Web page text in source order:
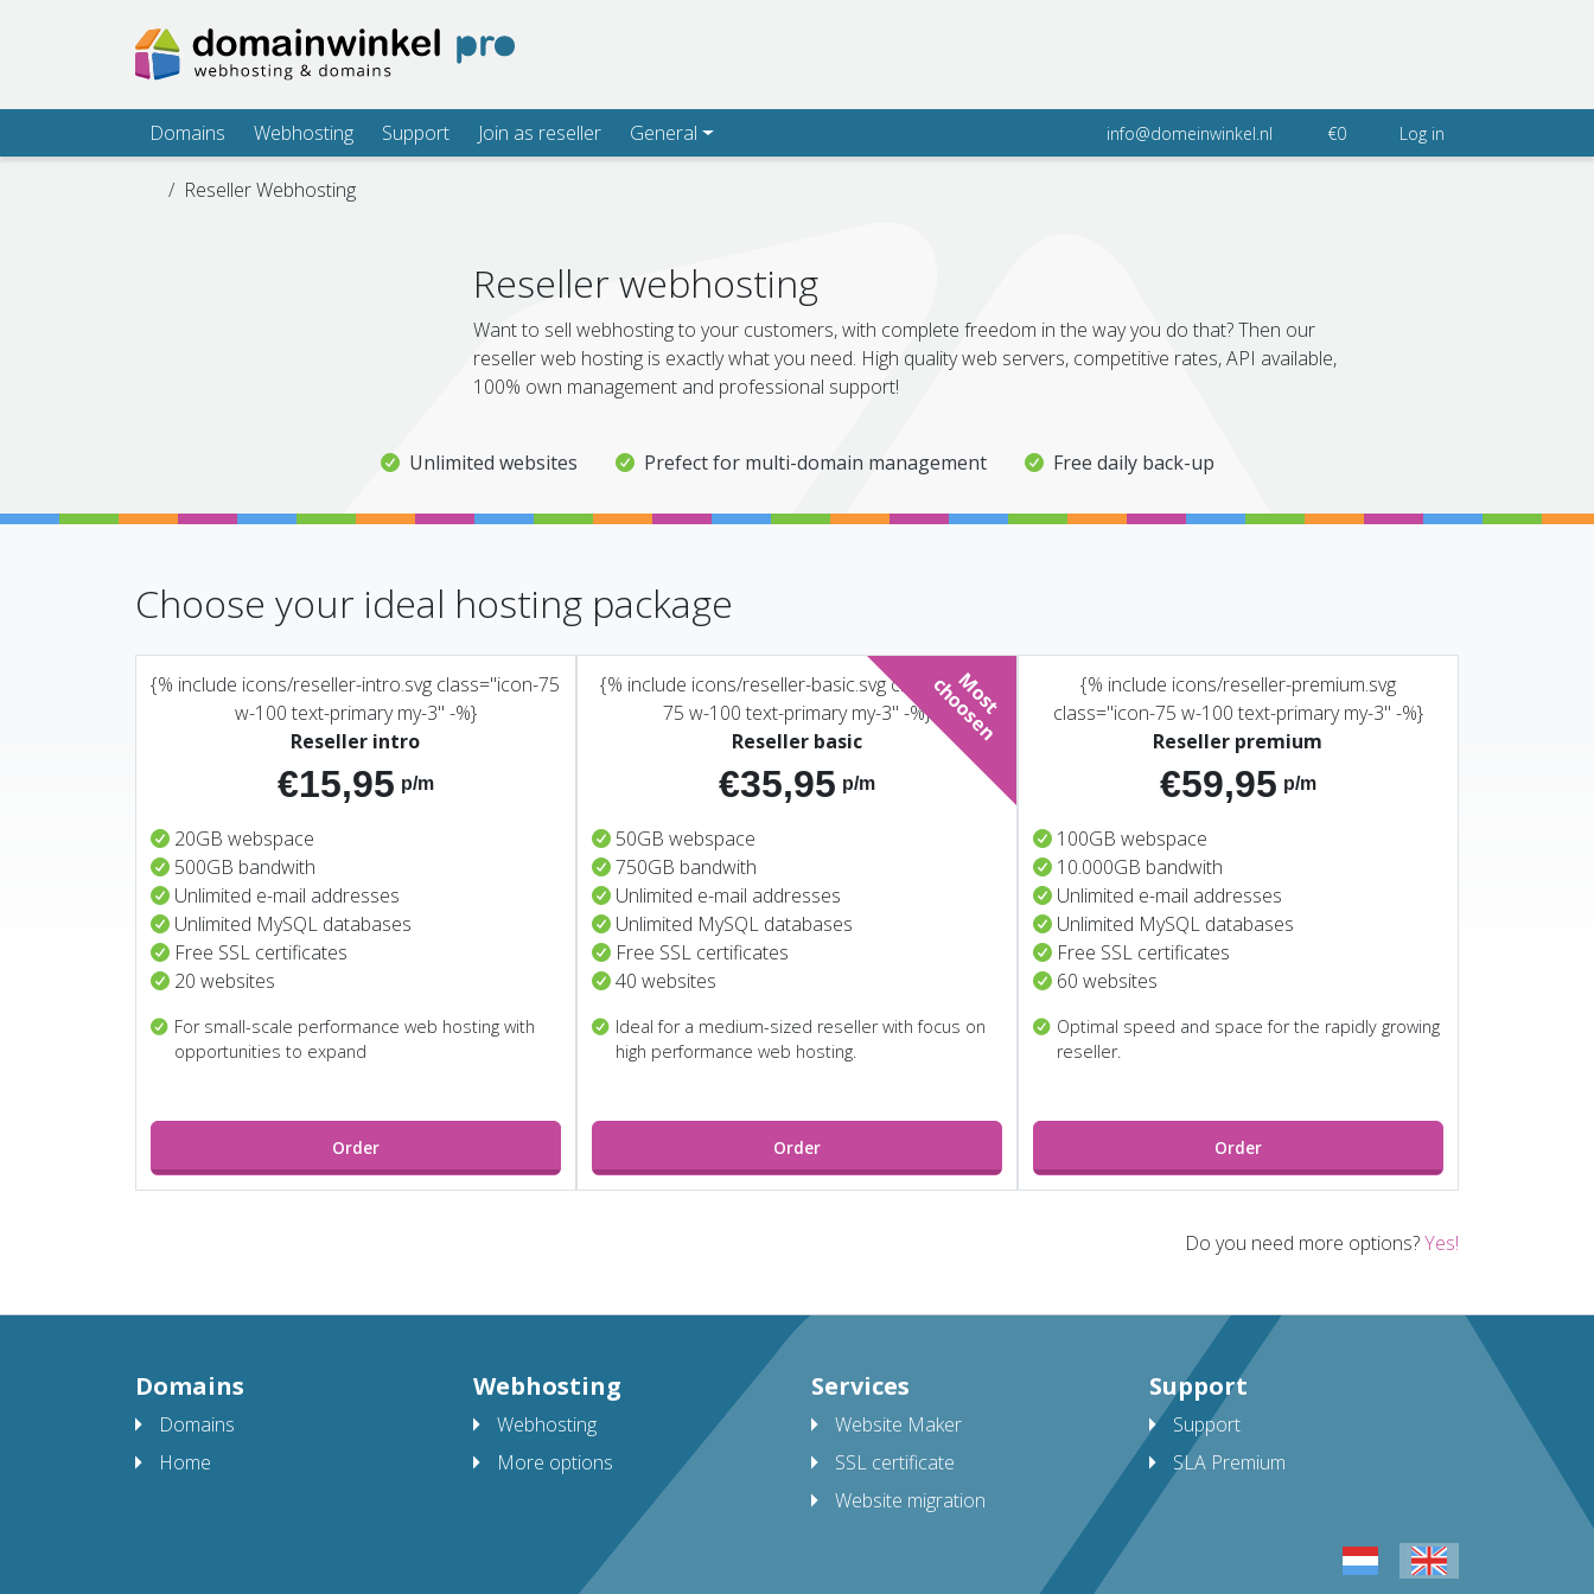
info@domeinwinkel.nl €0 Log in
Domains Webhosting Support Join as reseller General
Reseller Webhosting
Reseller webhosting
Want to sell webhosting to your customers, with complete freedom in the way you do that? Then our
reseller web hosting is exactly what you need. High quality web servers, competitive rates, API available,
100% own management and professional support!
Unlimited websites Prefect for multi-domain management Free daily back-up
Choose your ideal hosting package
{% include icons/reseller-intro.svg class="icon-75
w-100 text-primary my-3" -%}
Reseller intro
€15,95 p/m
20GB webspace
500GB bandwith
Unlimited e-mail addresses
Unlimited MySQL databases
Free SSL certificates
20 websites
For small-scale performance web hosting with
opportunities to expand
Order
M
o
s
t
c
h
o
o
s
e
n
{% include icons/reseller-basic.svg class="icon-
75 w-100 text-primary my-3" -%}
Reseller basic
€35,95 p/m
50GB webspace
750GB bandwith
Unlimited e-mail addresses
Unlimited MySQL databases
Free SSL certificates
40 websites
Ideal for a medium-sized reseller with focus on
high performance web hosting.
Order
{% include icons/reseller-premium.svg
class="icon-75 w-100 text-primary my-3" -%}
Reseller premium
€59,95 p/m
100GB webspace
10.000GB bandwith
Unlimited e-mail addresses
Unlimited MySQL databases
Free SSL certificates
60 websites
Optimal speed and space for the rapidly growing
reseller.
Order
Do you need more options?Yes!
Domains
Domains
Home
Webhosting
Webhosting
More options
Services
Website Maker
SSL certificate
Website migration
Support
Support
SLA Premium